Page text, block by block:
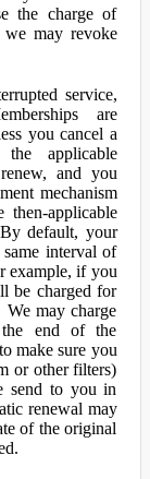
the charge of
we may revoke
service,
are
you cancel a
applicable
and you
mechanism
applicable
default, your
interval of
example, if you
be charged for
We may charge
end of the
make sure you
or other filters)
send to you in
renewal may
of the original